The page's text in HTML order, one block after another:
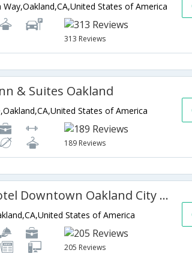
Way,Oakland,CA,United States of America
313 Reviews
& Suites Oakland
States of America
189 Reviews
Clarion Hotel Downtown Oakland City Center
States of America
205 Reviews